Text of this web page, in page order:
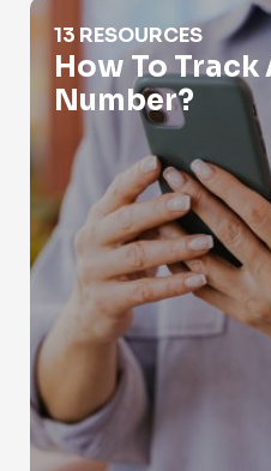
How To Track A Phone
13 RESOURCES
How To Track
Number?